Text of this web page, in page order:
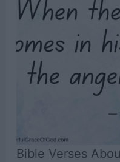
Bible Verses